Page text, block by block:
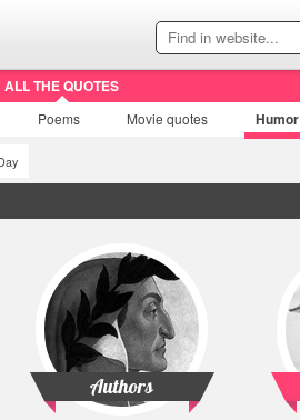
ALL THE QUOTES
Poems Movie quotes Humor
Authors